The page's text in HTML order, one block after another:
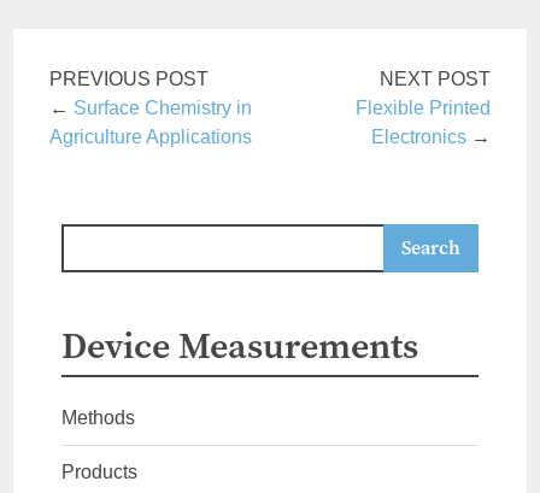
PREVIOUS POST
← Surface Chemistry in
Agriculture Applications
NEXT POST
Flexible Printed
Electronics→
Device Measurements
Methods
Products